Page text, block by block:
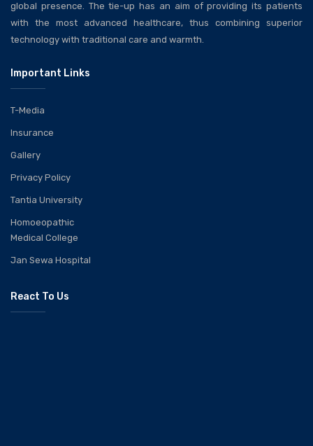
global presence. The tie-up has an aim of providing its patients
with the most advanced healthcare, thus combining superior
technology with traditional care and warmth.
Important Links
T-Media
Insurance
Gallery
Privacy Policy
Tantia University
Homoeopathic
Medical College
Jan Sewa Hospital
React To Us